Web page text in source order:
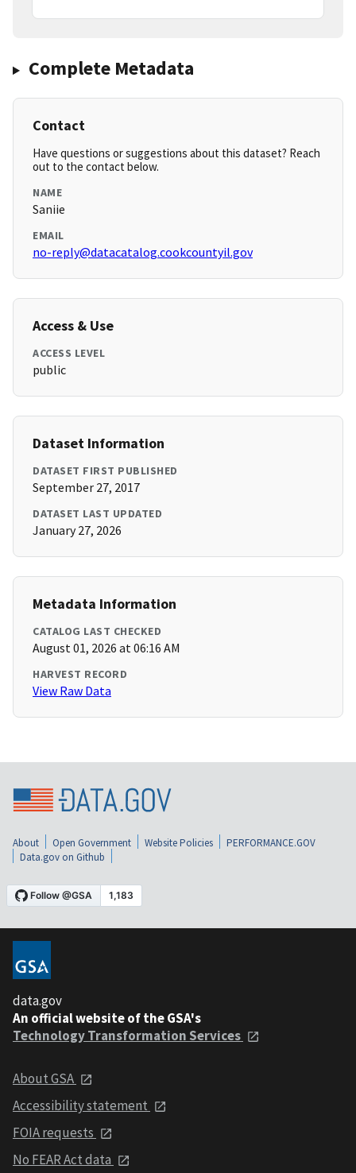
Complete Metadata
Contact
Have questions or suggestions about this dataset? Reach
out to the contact below.
NAME
Saniie
EMAIL
no-reply@datacatalog.cookcountyil.gov
Access & Use
ACCESS LEVEL
public
Dataset Information
DATASET FIRST PUBLISHED
September 27, 2017
DATASET LAST UPDATED
January 27, 2026
Metadata Information
CATALOG LAST CHECKED
August 01, 2026 at 06:16 AM
HARVEST RECORD
View Raw Data
About Open Government Website Policies
PERFORMANCE.GOV
Data.gov on Github
data.gov
An official website of the GSA's
Technology Transformation Services
About GSA
Accessibility statement
FOIA requests
No FEAR Act data